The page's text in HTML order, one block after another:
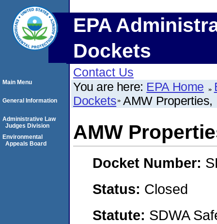
EPA
Dockets
Contact Us
You are here: EPA Home
Dockets AMW Properties,
AMW
Docket Number:
Status: Closed
Statute: SDWA
Main Menu
General Information
Administrative Law
Judges Division
Environmental
Appeals Board